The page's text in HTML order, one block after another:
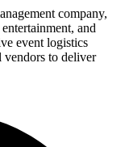
company,
and
event logistics
vendors to deliver